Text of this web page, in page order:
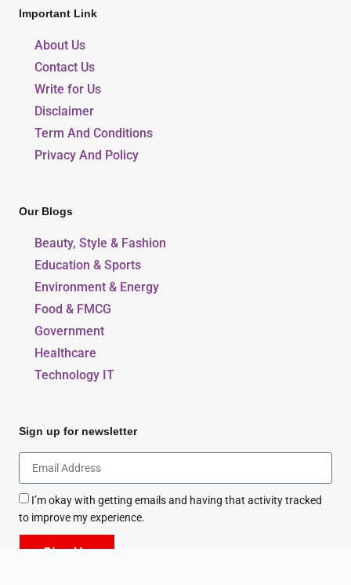
Important Link
About Us
Contact Us
Write for Us
Disclaimer
Term And Conditions
Privacy And Policy
Our Blogs
Beauty, Style & Fashion
Education & Sports
Environment & Energy
Food & FMCG
Government
Healthcare
Technology IT
Sign up for newsletter
I’m okay with getting emails and having that activity tracked
to improve my experience.
Sign Up